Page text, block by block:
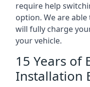
require help
option. We are
will fully charge
your vehicle.
15 Years of
Installation